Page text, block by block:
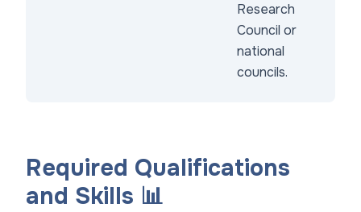
Research
Council or
national
councils.
Required Qualifications
and Skills 📊